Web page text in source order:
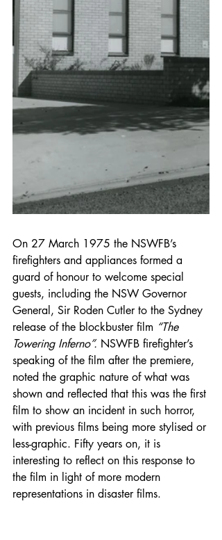
On 27 March 1975 the NSWFB’s
firefighters and appliances formed a
guard of honour to welcome special
guests, including the NSW Governor
General, Sir Roden Cutler to the Sydney
release of the blockbuster film “The
Towering Inferno”. NSWFB firefighter’s
speaking of the film after the premiere,
noted the graphic nature of what was
shown and reflected that this was the first
film to show an incident in such horror,
with previous films being more stylised or
less-graphic. Fifty years on, it is
interesting to reflect on this response to
the film in light of more modern
representations in disaster films.